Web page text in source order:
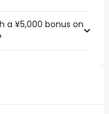
a ¥5,000 bonus on